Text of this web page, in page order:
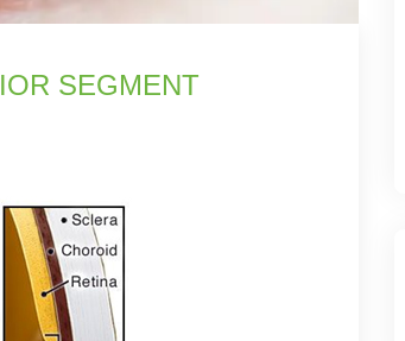
SEGMENT